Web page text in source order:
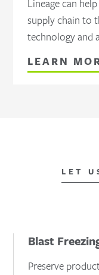
Lineage can
supply chain to
technology and
LEARN
LET
Blast
Preserve